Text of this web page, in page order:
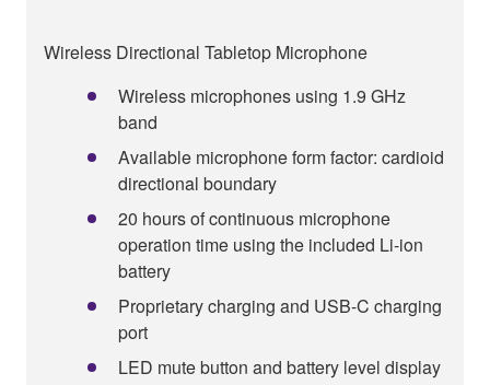
Wireless Directional Tabletop Microphone
Wireless microphones using 1.9 GHz
band
Available microphone form factor: cardioid
directional boundary
20 hours of continuous microphone
operation time using the included Li-ion
battery
Proprietary charging and USB-C charging
port
LED mute button and battery level display